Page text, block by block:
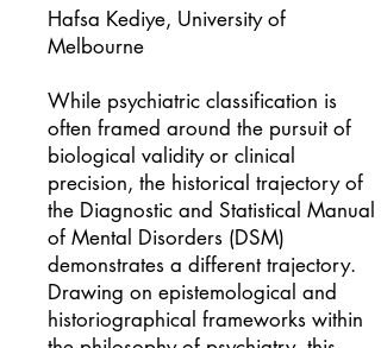
Hafsa Kediye, University of
Melbourne
While psychiatric classification is
often framed around the pursuit of
biological validity or clinical
precision, the historical trajectory of
the Diagnostic and Statistical Manual
of Mental Disorders (DSM)
demonstrates a different trajectory.
Drawing on epistemological and
historiographical frameworks within